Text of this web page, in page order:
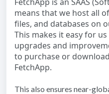
means that we host all
files, and databases on
This makes it easy for
upgrades and
to purchase or
FetchApp.
This also ensures near-